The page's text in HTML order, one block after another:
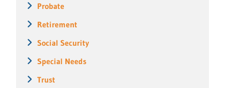
Probate
Retirement
Social Security
Special Needs
Trust